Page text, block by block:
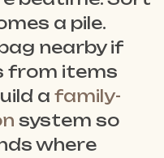
a pile.
nearby if
from items
a family-
system so
where